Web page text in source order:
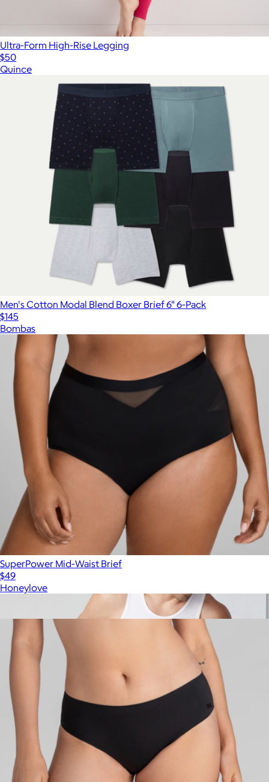
Ultra-Form High-Rise Legging
$50
Quince
Men's Cotton Modal Blend Boxer Brief 6" 6-Pack
$145
Bombas
SuperPower Mid-Waist Brief
$49
Honeylove
More from Honeylove